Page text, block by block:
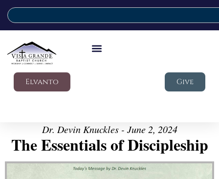
Elvanto Give
Dr. Devin Knuckles - June 2, 2024
The Essentials of Discipleship